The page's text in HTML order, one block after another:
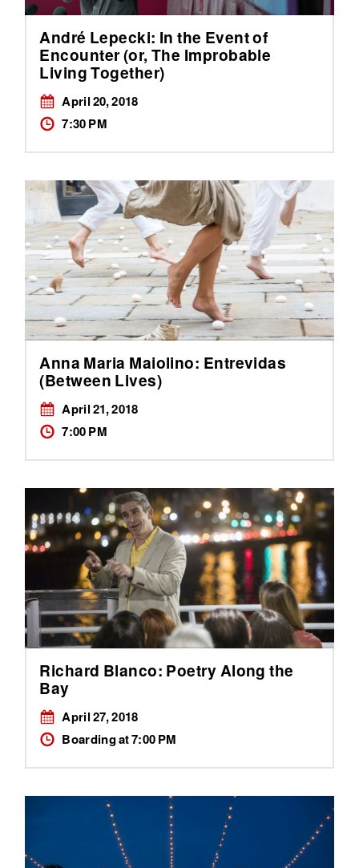
André Lepecki: In the Event of
Encounter (or, The Improbable
Living Together)
April 20, 2018
7:30 PM
Anna Maria Maiolino: Entrevidas
(Between Lives)
April 21, 2018
7:00 PM
Richard Blanco: Poetry Along the
Bay
April 27, 2018
Boarding at 7:00 PM